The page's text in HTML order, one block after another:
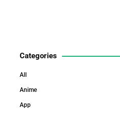
Categories
All
Anime
App